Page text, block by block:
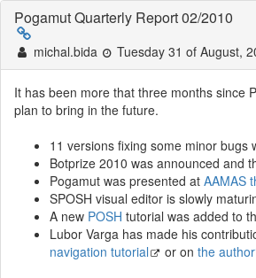
Pogamut Quarterly Report 02/2010
michal.bida Tuesday 31 of August,
It has been more that three months since
plan to bring in the future.
11 versions fixing some minor bugs
Botprize 2010 was announced and
Pogamut was presented at AAMAS
SPOSH visual editor is slowly
A new POSH tutorial was added to
Lubor Varga has made his
navigation tutorial
or on the